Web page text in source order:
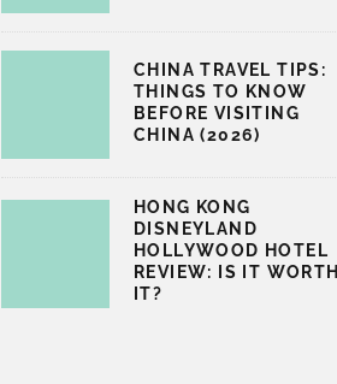
CHINA TRAVEL TIPS:
THINGS TO KNOW
BEFORE VISITING
CHINA (2026)
HONG KONG
DISNEYLAND
HOLLYWOOD HOTEL
REVIEW: IS IT WORTH
IT?